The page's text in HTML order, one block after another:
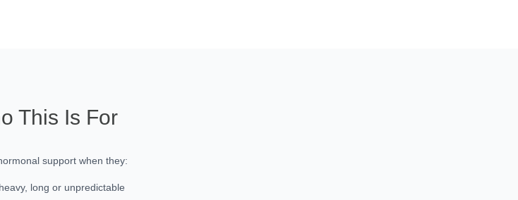
This Is For
support when they:
long or unpredictable